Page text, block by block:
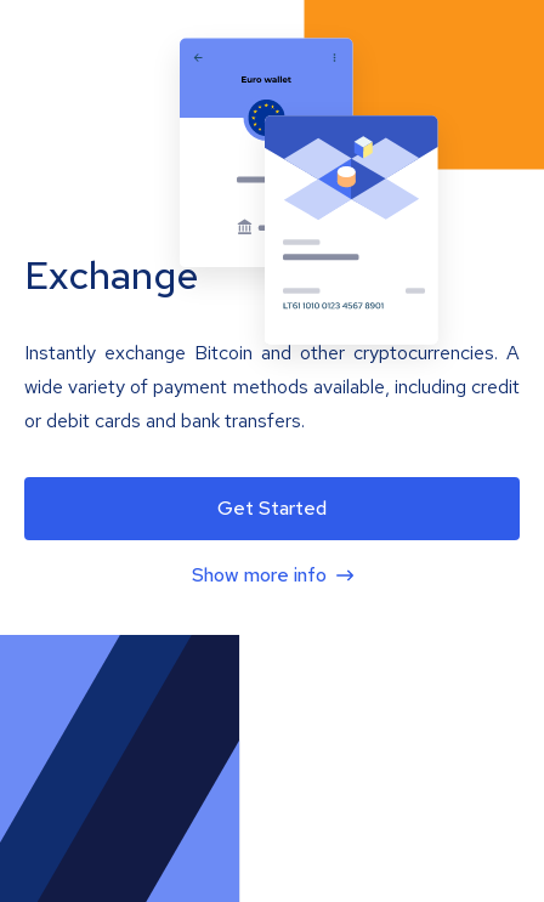
Exchange
Instantly exchange Bitcoin and other cryptocurrencies. A
wide variety of payment methods available, including credit
or debit cards and bank transfers.
Get Started
Show more info